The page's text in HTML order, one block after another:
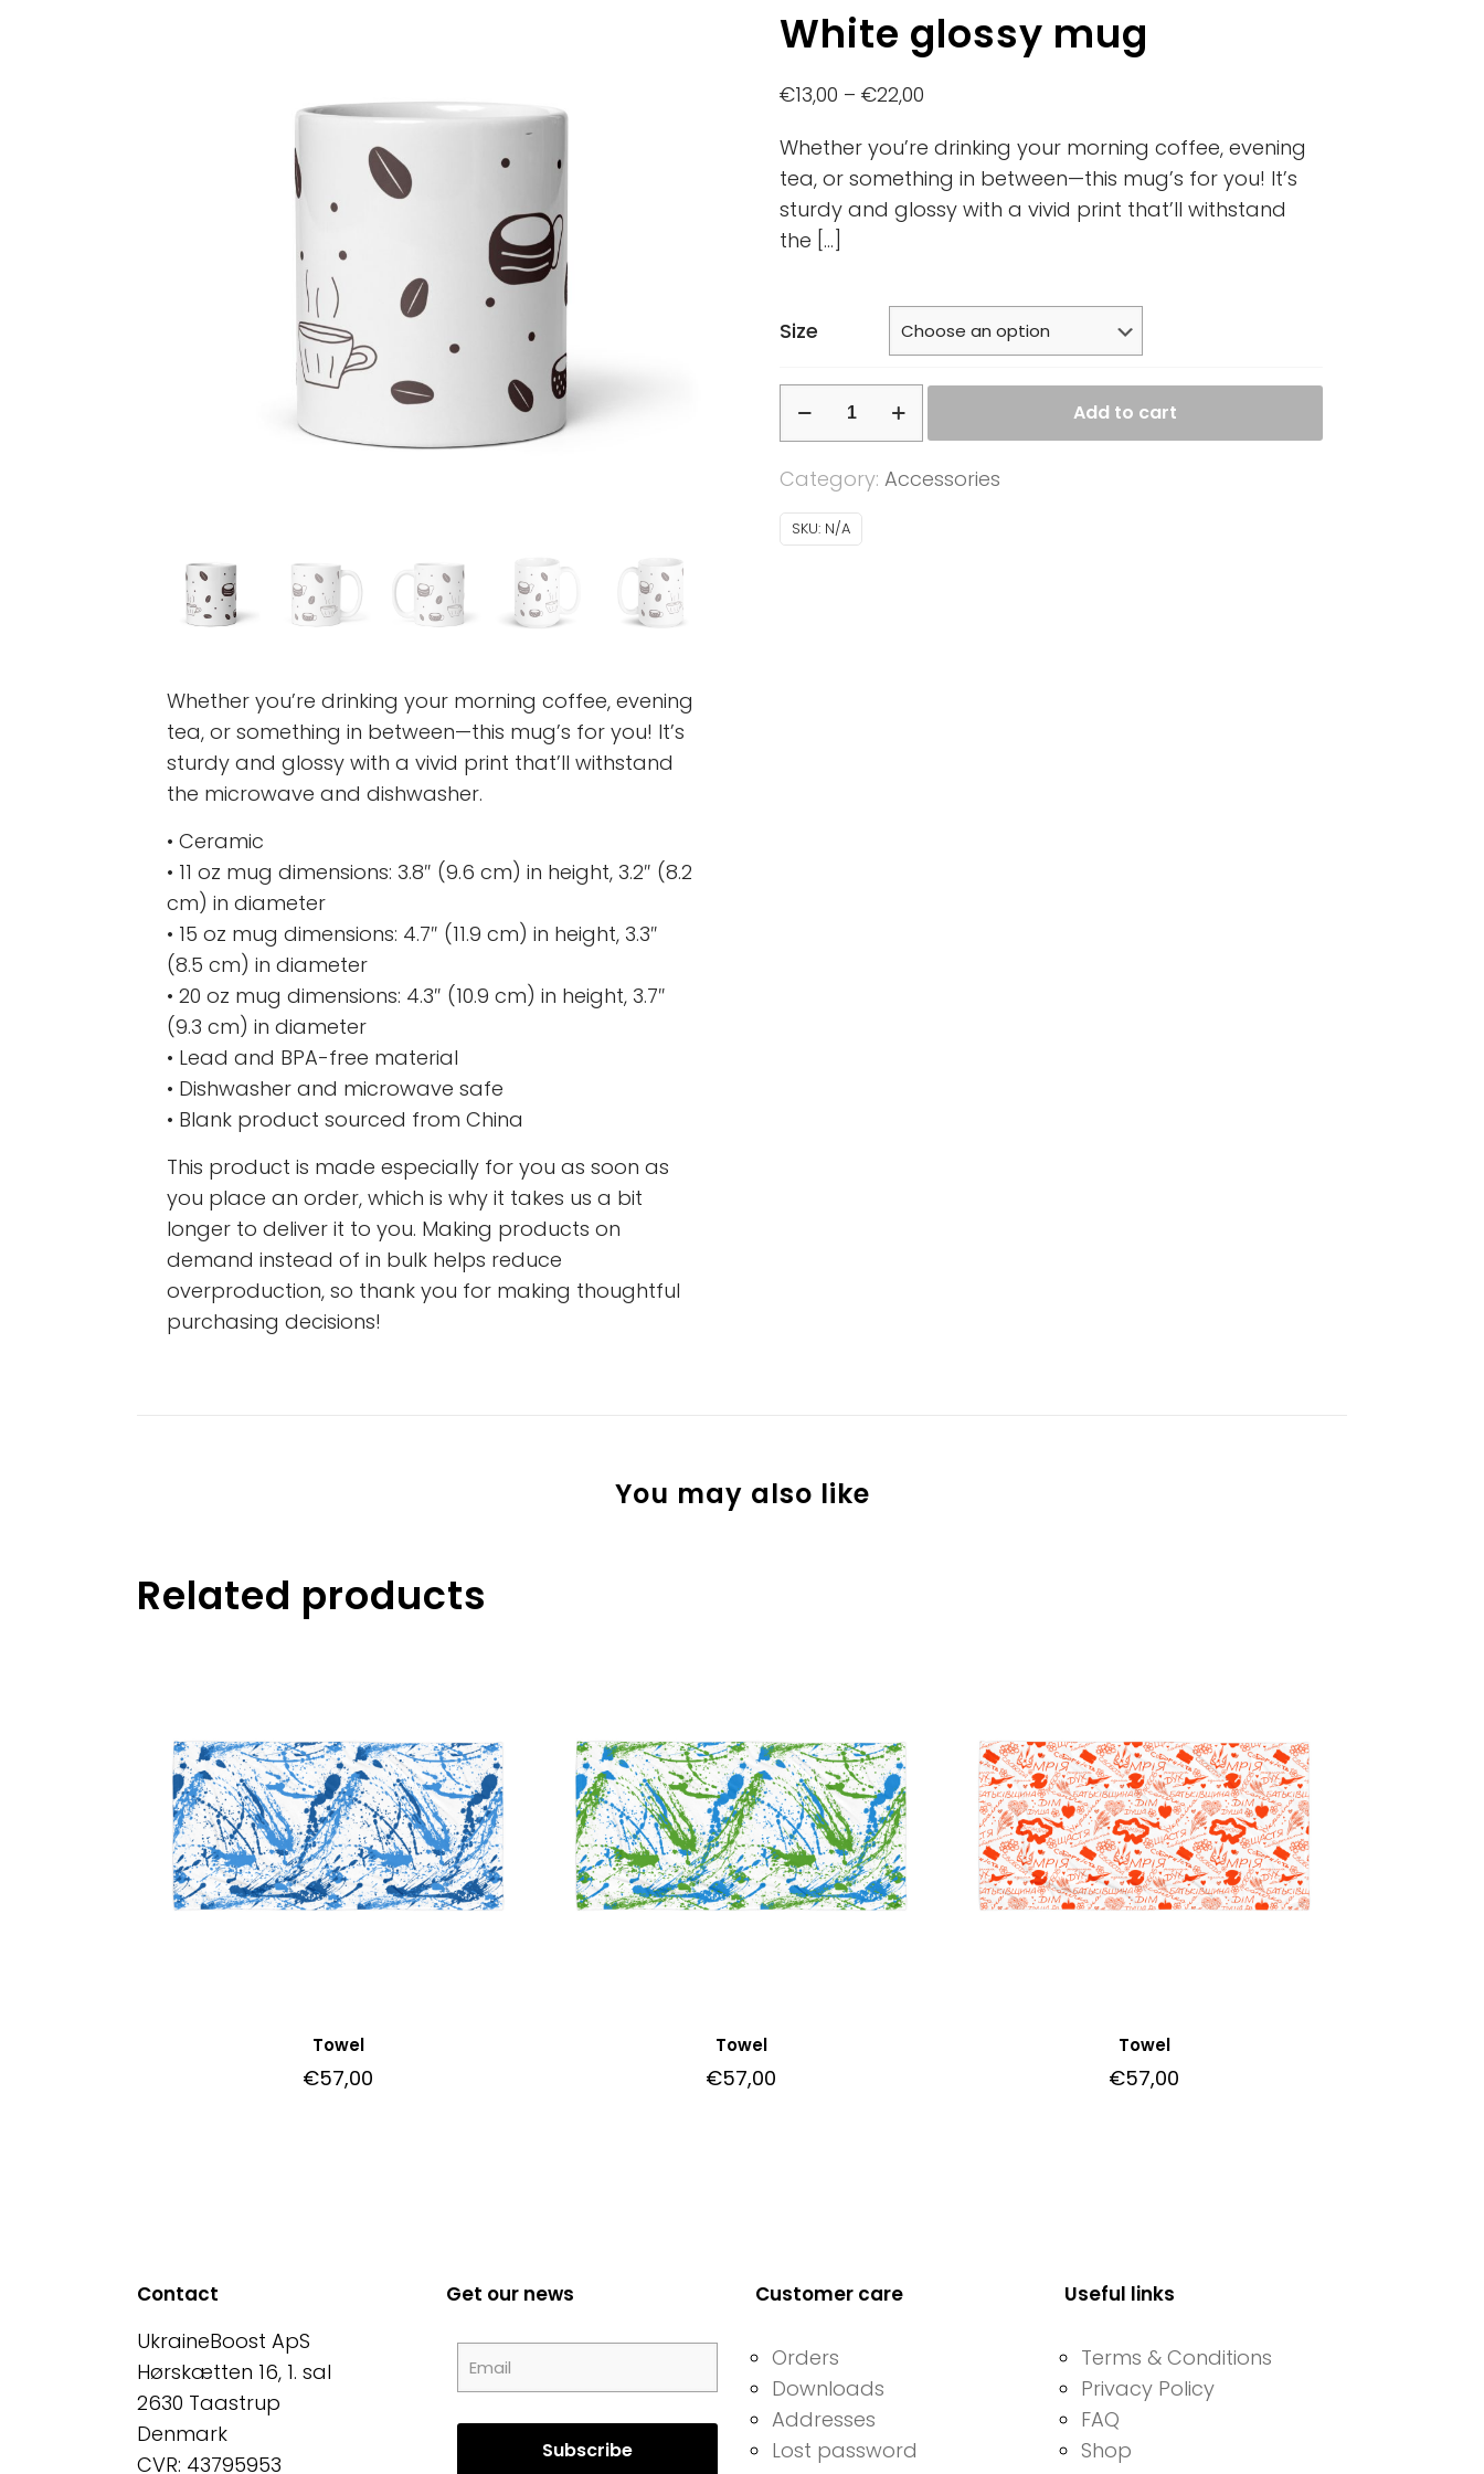
Whether you’re drinking your morning coffee, evening
tea, or something in between—this mug’s for you! It’s
sturdy and glossy with a vivid print that’ll withstand
the microwave and dishwasher.
• Ceramic
• 11 oz mug dimensions: 3.8″ (9.6 cm) in height, 3.2″ (8.2
cm) in diameter
• 15 oz mug dimensions: 4.7″ (11.9 cm) in height, 3.3″
(8.5 cm) in diameter
• 20 oz mug dimensions: 4.3″ (10.9 cm) in height, 3.7″
(9.3 cm) in diameter
• Lead and BPA-free material
• Dishwasher and microwave safe
• Blank product sourced from China
This product is made especially for you as soon as
you place an order, which is why it takes us a bit
longer to deliver it to you. Making products on
demand instead of in bulk helps reduce
overproduction, so thank you for making thoughtful
purchasing decisions!
White glossy mug
€13,00 –€22,00
Whether you’re drinking your morning coffee, evening
tea, or something in between—this mug’s for you! It’s
sturdy and glossy with a vivid print that’ll withstand
the […]
Size
quantity
Add to cart
Category:Accessories
SKU: N/A
You may also like
Related products
Towel
€57,00
Towel
€57,00
Towel
€57,00
Contact
UkraineBoost ApS
Hørskætten 16, 1. sal
2630 Taastrup
Denmark
CVR: 43795953
Get our news Customer care
Orders
Downloads
Addresses
Lost password
Useful links
Terms & Conditions
Privacy Policy
FAQ
Shop